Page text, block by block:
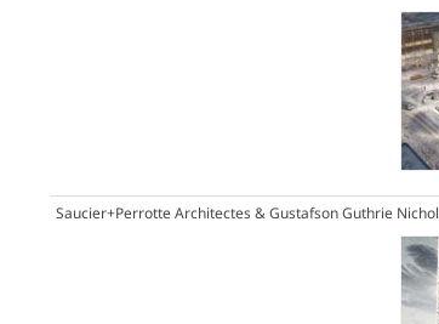
Saucier+Perrotte Architectes & Gustafson Guthrie Nichol